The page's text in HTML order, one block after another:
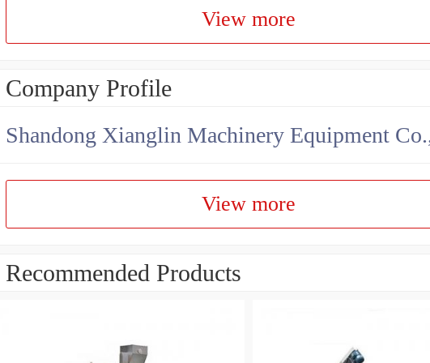
View more
Company Profile
Shandong Xianglin Machinery Equipment
View more
Recommended Products